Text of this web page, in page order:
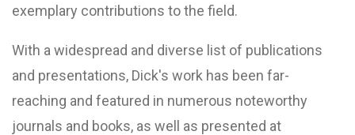
exemplary contributions to the field.
With a widespread and diverse list of publications
and presentations, Dick's work has been far-
reaching and featured in numerous noteworthy
journals and books, as well as presented at